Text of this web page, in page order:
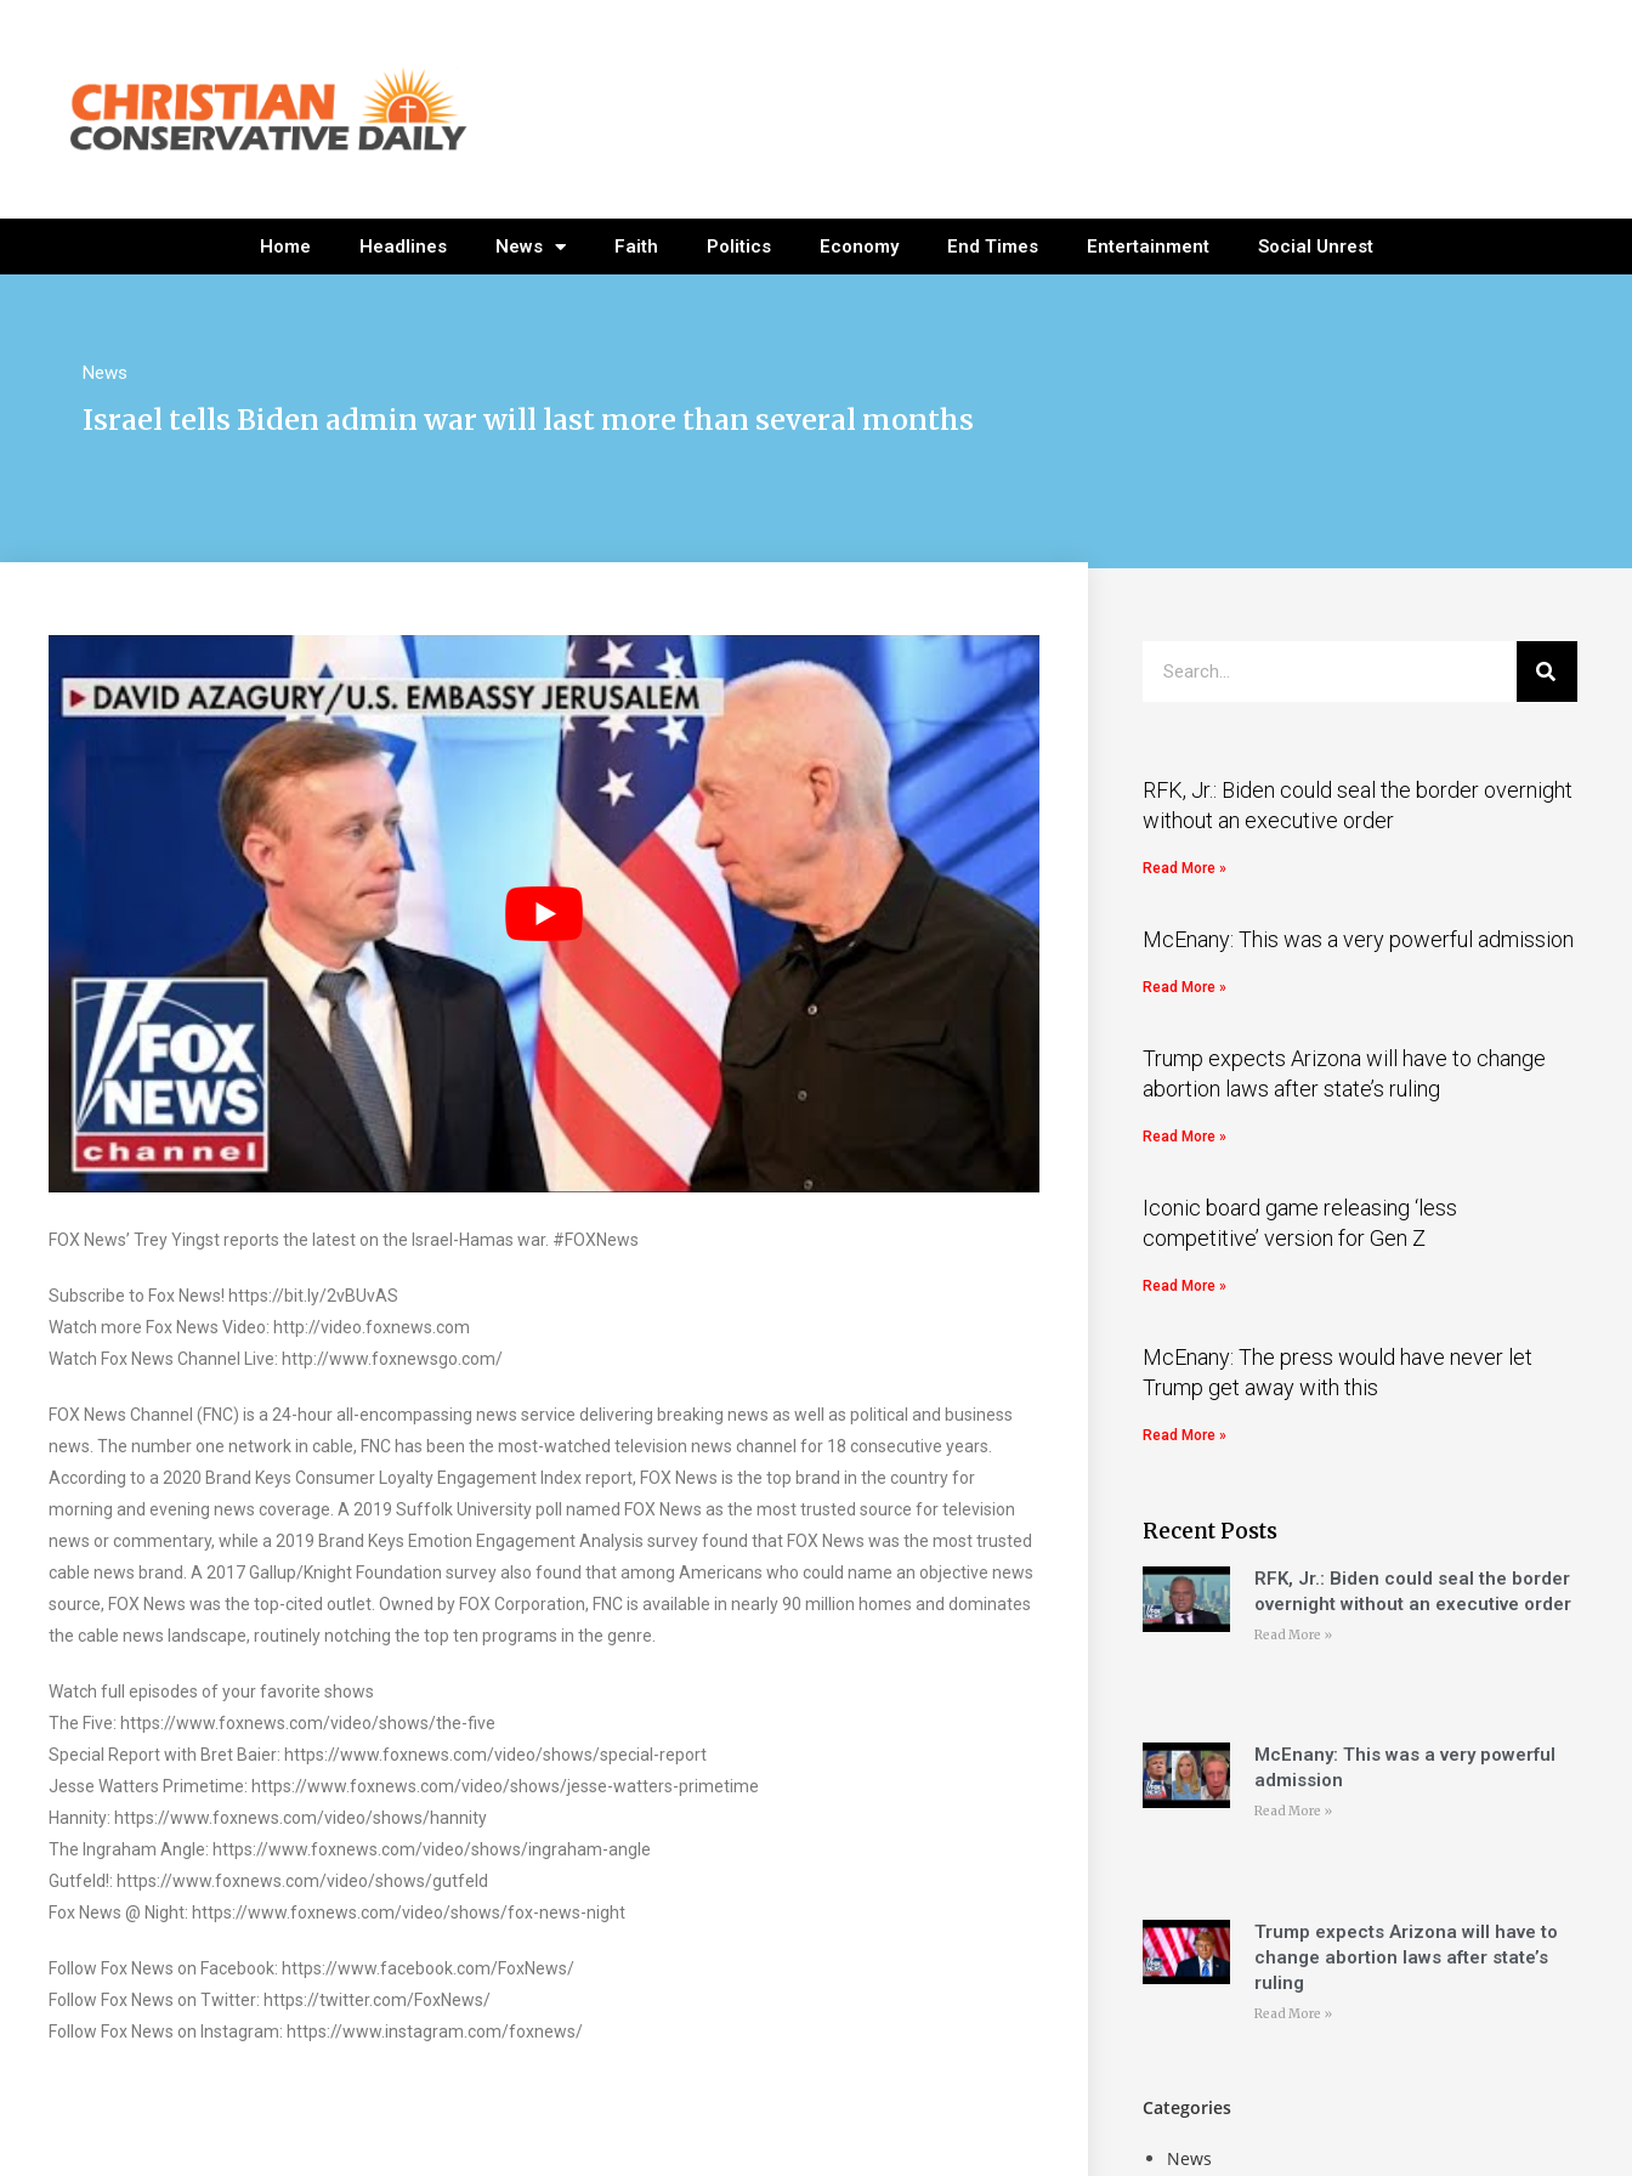
Home Headlines News Faith Politics Economy End Times Entertainment Social Unrest
News
Israel tells Biden admin war will last more than several months
FOX News’ Trey Yingst reports the latest on the Israel-Hamas war. #FOXNews
Subscribe to Fox News! https://bit.ly/2vBUvAS
Watch more Fox News Video: http://video.foxnews.com
Watch Fox News Channel Live: http://www.foxnewsgo.com/
FOX News Channel (FNC) is a 24-hour all-encompassing news service delivering breaking news as well as political and business
news. The number one network in cable, FNC has been the most-watched television news channel for 18 consecutive years.
According to a 2020 Brand Keys Consumer Loyalty Engagement Index report, FOX News is the top brand in the country for
morning and evening news coverage. A 2019 Suffolk University poll named FOX News as the most trusted source for television
news or commentary, while a 2019 Brand Keys Emotion Engagement Analysis survey found that FOX News was the most trusted
cable news brand. A 2017 Gallup/Knight Foundation survey also found that among Americans who could name an objective news
source, FOX News was the top-cited outlet. Owned by FOX Corporation, FNC is available in nearly 90 million homes and dominates
the cable news landscape, routinely notching the top ten programs in the genre.
Watch full episodes of your favorite shows
The Five: https://www.foxnews.com/video/shows/the-five
Special Report with Bret Baier: https://www.foxnews.com/video/shows/special-report
Jesse Watters Primetime: https://www.foxnews.com/video/shows/jesse-watters-primetime
Hannity: https://www.foxnews.com/video/shows/hannity
The Ingraham Angle: https://www.foxnews.com/video/shows/ingraham-angle
Gutfeld!: https://www.foxnews.com/video/shows/gutfeld
Fox News @ Night: https://www.foxnews.com/video/shows/fox-news-night
Follow Fox News on Facebook: https://www.facebook.com/FoxNews/
Follow Fox News on Twitter: https://twitter.com/FoxNews/
Follow Fox News on Instagram: https://www.instagram.com/foxnews/
RFK, Jr.: Biden could seal the border overnight
without an executive order
Read More »
McEnany: This was a very powerful admission
Read More »
Trump expects Arizona will have to change
abortion laws after state’s ruling
Read More »
Iconic board game releasing ‘less
competitive’ version for Gen Z
Read More »
McEnany: The press would have never let
Trump get away with this
Read More »
Recent Posts
RFK, Jr.: Biden could seal the border
overnight without an executive order
Read More »
McEnany: This was a very powerful
admission
Read More »
Trump expects Arizona will have to
change abortion laws after state’s
ruling
Read More »
Categories
News